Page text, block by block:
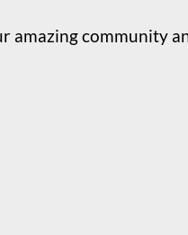
amazing community